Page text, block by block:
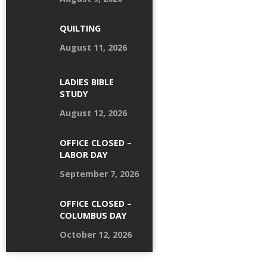
QUILTING
August 11, 2026
LADIES BIBLE
STUDY
August 12, 2026
OFFICE CLOSED –
LABOR DAY
September 7, 2026
OFFICE CLOSED –
COLUMBUS DAY
October 12, 2026